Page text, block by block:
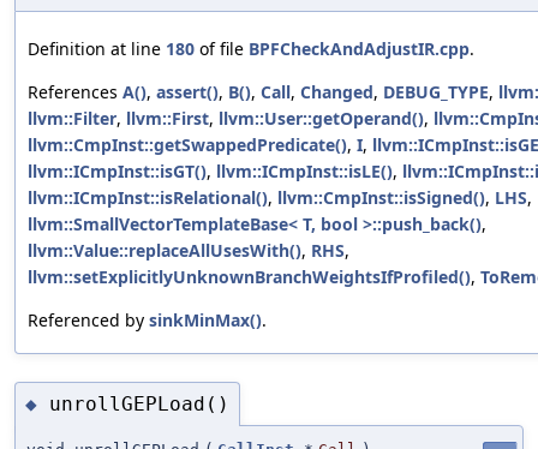
Definition at line 180 of file BPFCheckAndAdjustIR.cpp.
References A(), assert(), B(), Call, Changed, DEBUG_TYPE,
llvm::Filter, llvm::First, llvm::User::getOperand(),
llvm::CmpInst::getSwappedPredicate(), I,
llvm::ICmpInst::isGT(), llvm::ICmpInst::isLE(),
llvm::ICmpInst::isRelational(), llvm::CmpInst::isSigned(), LHS,
llvm::SmallVectorTemplateBase< T, bool >::push_back(),
llvm::Value::replaceAllUsesWith(), RHS,
llvm::setExplicitlyUnknownBranchWeightsIfProfiled(),
Referenced by sinkMinMax().
◆ unrollGEPLoad()